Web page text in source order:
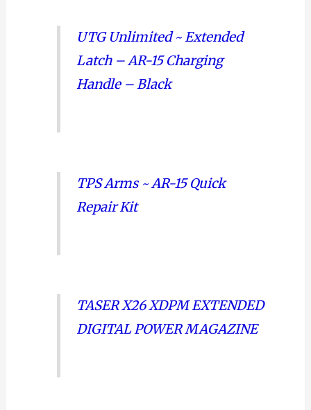
UTG Unlimited ~ Extended
Latch – AR-15 Charging
Handle – Black
TPS Arms ~ AR-15 Quick
Repair Kit
TASER X26 XDPM EXTENDED
DIGITAL POWER MAGAZINE